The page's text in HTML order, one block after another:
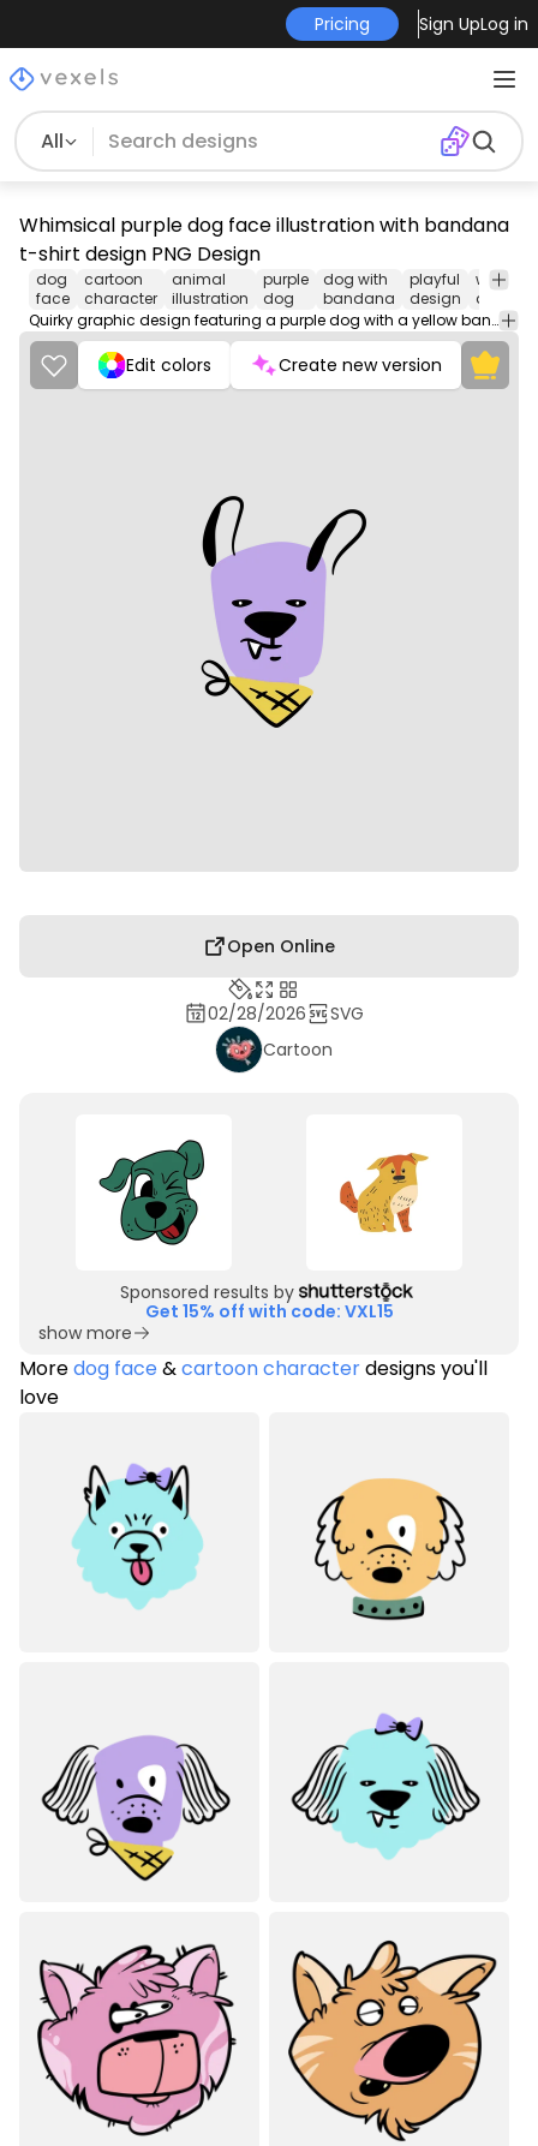
Pricing Sign UpLog in
All
Whimsical purple dog face illustration with bandana
t-shirt design PNG Design
dog
face
cartoon
character
animal
illustration
purple
dog
dog with
bandana
playful
design
art
Quirky graphic design featuring a purple dog with a yellow bandana. Ideal for fun merchandise.
Edit colors Create new version
Open Online
02/28/2026
SVG
Cartoon
Sponsored results by
Get 15% off with code: VXL15
show more
Moredog face&cartoon characterdesigns you'll
love